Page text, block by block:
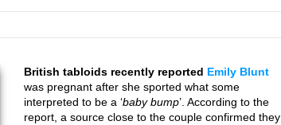
British tabloids recently reported Emily Blunt
was pregnant after she sported what some
interpreted to be a ‘baby bump’. According to the
report, a source close to the couple confirmed they